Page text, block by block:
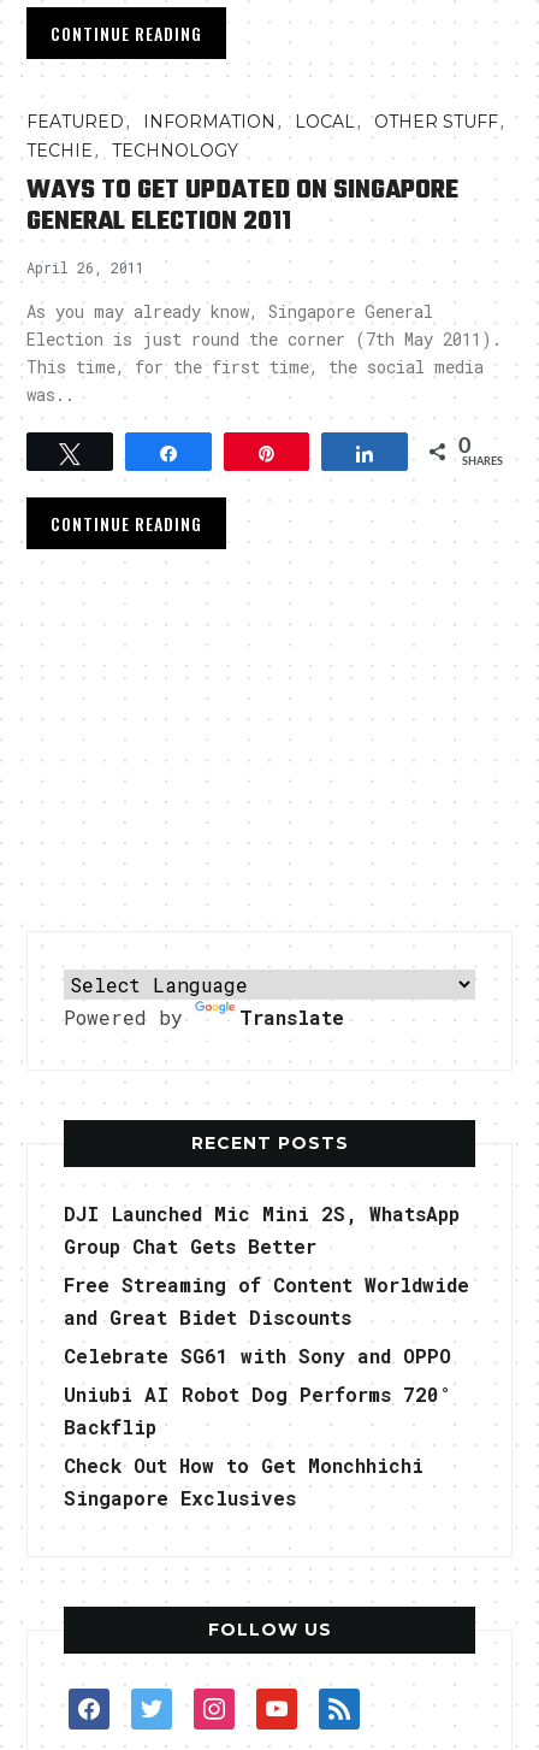
CONTINUE READING
FEATURED, INFORMATION , LOCAL,OTHER STUFF,
TECHIE,TECHNOLOGY
WAYS TO GET UPDATED ON SINGAPORE
GENERAL ELECTION 2011
April 26, 2011
As you may already know, Singapore General
Election is just round the corner (7th May 2011).
This time, for the first time, the social media
was..
Share 0
SHARES
CONTINUE READING
Powered by Translate
RECENT POSTS
DJI Launched Mic Mini 2S, WhatsApp
Group Chat Gets Better
Free Streaming of Content Worldwide
and Great Bidet Discounts
Celebrate SG61 with Sony and OPPO
Uniubi AI Robot Dog Performs 720°
Backflip
Check Out How to Get Monchhichi
Singapore Exclusives
FOLLOW US
facebooktwitterinstagramyoutuberss